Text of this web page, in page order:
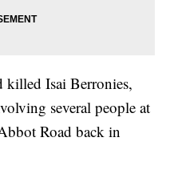
killed Isai Berronies,
several people at
Road back in